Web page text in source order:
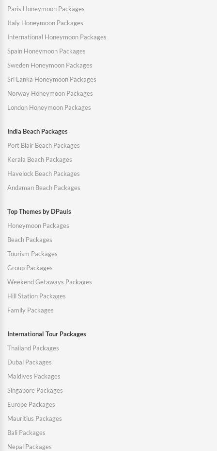
Paris Honeymoon Packages
Italy Honeymoon Packages
International Honeymoon Packages
Spain Honeymoon Packages
Sweden Honeymoon Packages
Sri Lanka Honeymoon Packages
Norway Honeymoon Packages
London Honeymoon Packages
India Beach Packages
Port Blair Beach Packages
Kerala Beach Packages
Havelock Beach Packages
Andaman Beach Packages
Top Themes by DPauls
Honeymoon Packages
Beach Packages
Tourism Packages
Group Packages
Weekend Getaways Packages
Hill Station Packages
Family Packages
International Tour Packages
Thailand Packages
Dubai Packages
Maldives Packages
Singapore Packages
Europe Packages
Mauritius Packages
Bali Packages
Nepal Packages